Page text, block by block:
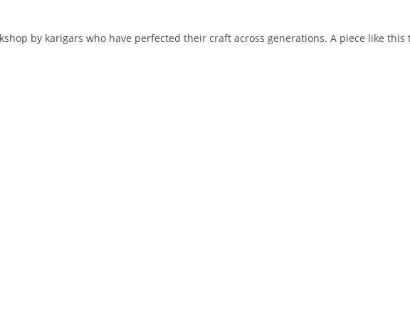
by karigars who have perfected their craft across generations. A piece like this